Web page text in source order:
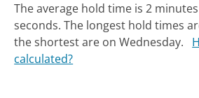
The average hold time is 2
seconds. The longest hold times
the shortest are on Wednesday.
calculated?